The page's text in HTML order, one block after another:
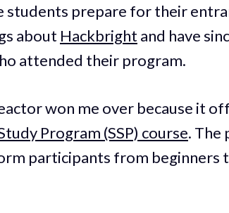
prepare for their
about Hackbright and have
attended their program.
won me over because it
Program (SSP) course. The
participants from beginners